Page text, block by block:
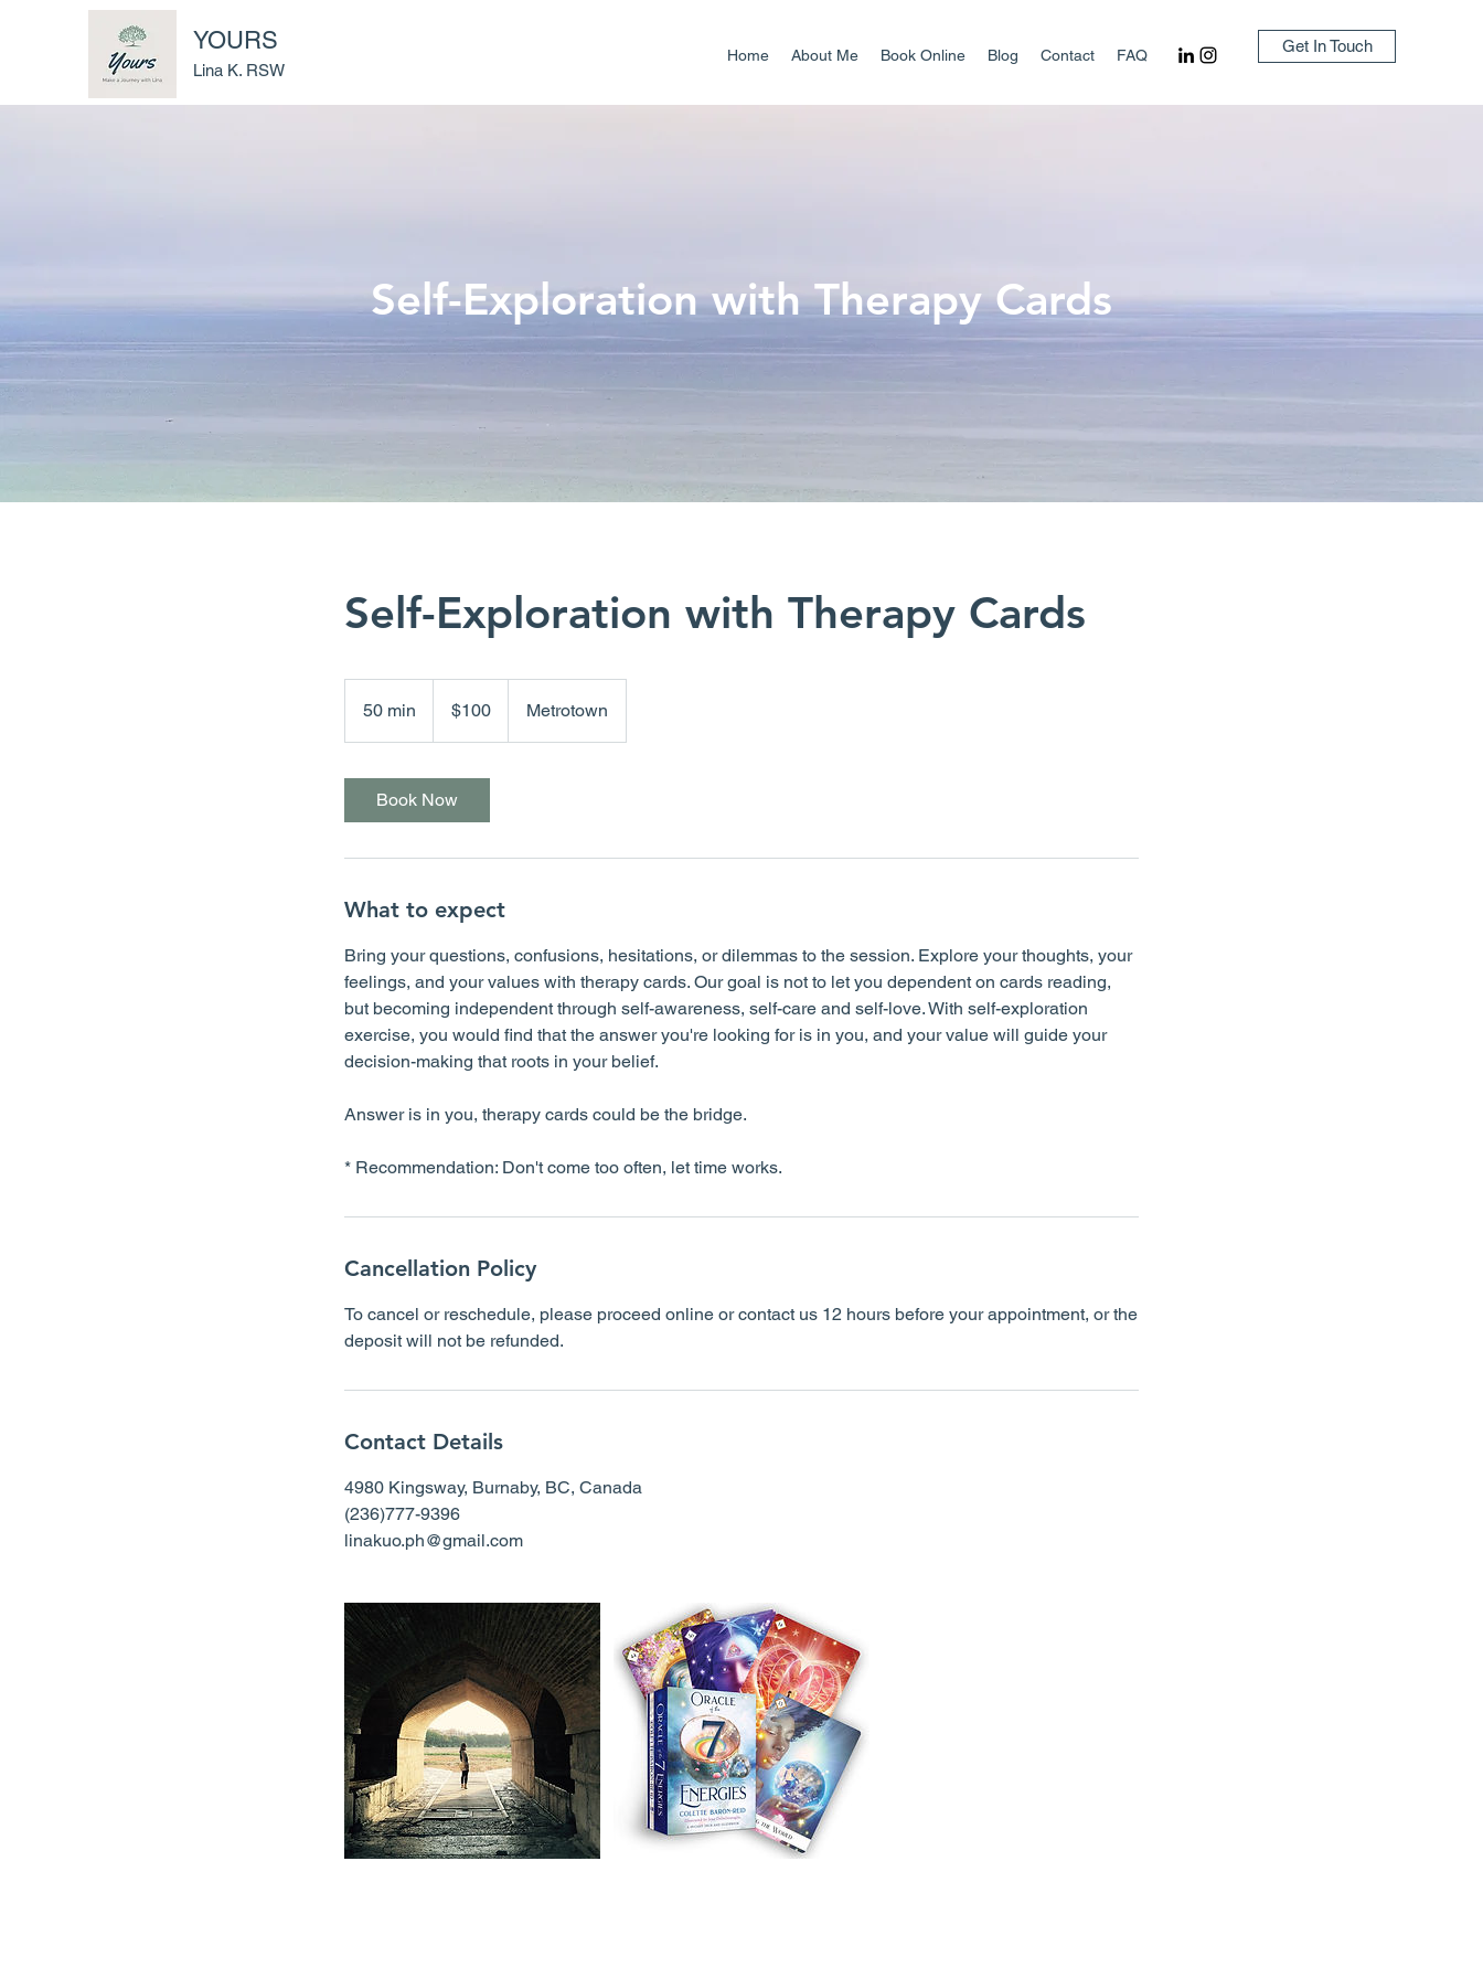
YOURS
Lina K. RSW
Home About Me Book Online Blog Contact FAQ Get In Touch
Self-Exploration with Therapy Cards
Self-Exploration with Therapy Cards
50 min
0
dollars$100 Metrotown
Book Now
What to expect
Bring your questions, confusions, hesitations, or dilemmas to the session. Explore your thoughts, your
feelings, and your values with therapy cards. Our goal is not to let you dependent on cards reading,
but becoming independent through self-awareness, self-care and self-love. With self-exploration
exercise, you would find that the answer you're looking for is in you, and your value will guide your
decision-making that roots in your belief.
Answer is in you, therapy cards could be the bridge.
Cancellation Policy
To cancel or reschedule, please proceed online or contact us 12 hours before your appointment, or the
deposit will not be refunded.
Contact Details
4980 Kingsway, Burnaby, BC, Canada
(236)777-9396
linakuo.ph@gmail.com